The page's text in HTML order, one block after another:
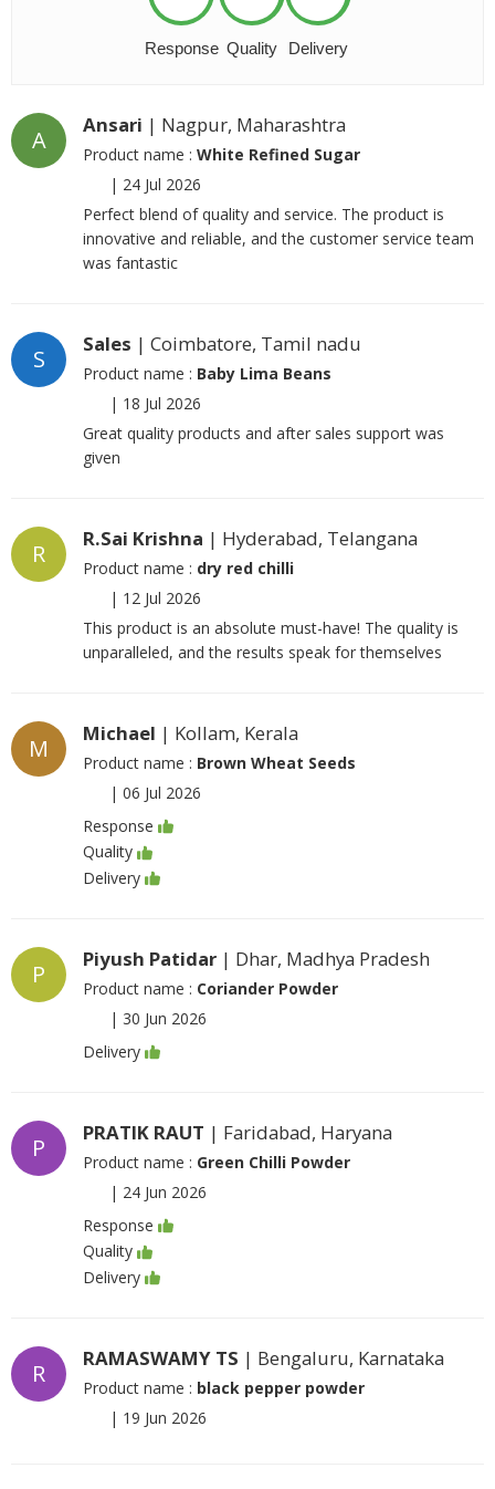
Response Quality Delivery
A
Ansari | Nagpur, Maharashtra
Product name : White Refined Sugar
| 24 Jul 2026
Perfect blend of quality and service. The product is
innovative and reliable, and the customer service team
was fantastic
S
Sales | Coimbatore, Tamil nadu
Product name : Baby Lima Beans
| 18 Jul 2026
Great quality products and after sales support was
given
R
R.Sai Krishna | Hyderabad, Telangana
Product name : dry red chilli
| 12 Jul 2026
This product is an absolute must-have! The quality is
unparalleled, and the results speak for themselves
M
Michael | Kollam, Kerala
Product name : Brown Wheat Seeds
| 06 Jul 2026
Response
Quality
Delivery
P
Piyush Patidar | Dhar, Madhya Pradesh
Product name : Coriander Powder
| 30 Jun 2026
Delivery
P
PRATIK RAUT | Faridabad, Haryana
Product name : Green Chilli Powder
| 24 Jun 2026
Response
Quality
Delivery
R
RAMASWAMY TS | Bengaluru, Karnataka
Product name : black pepper powder
| 19 Jun 2026